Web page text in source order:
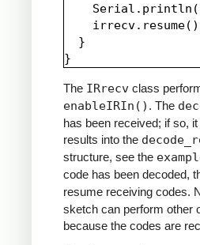
  }
The IRrecv class
enableIRIn() . The
has been received; if so,
results into the
structure, see the
code has been decoded,
resume receiving codes.
sketch can perform other
because the codes are